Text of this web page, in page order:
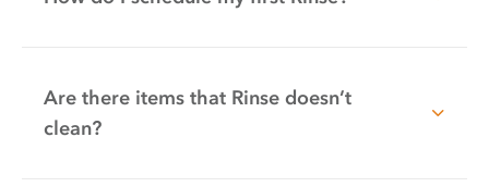
Are there items that Rinse doesn’t
clean?